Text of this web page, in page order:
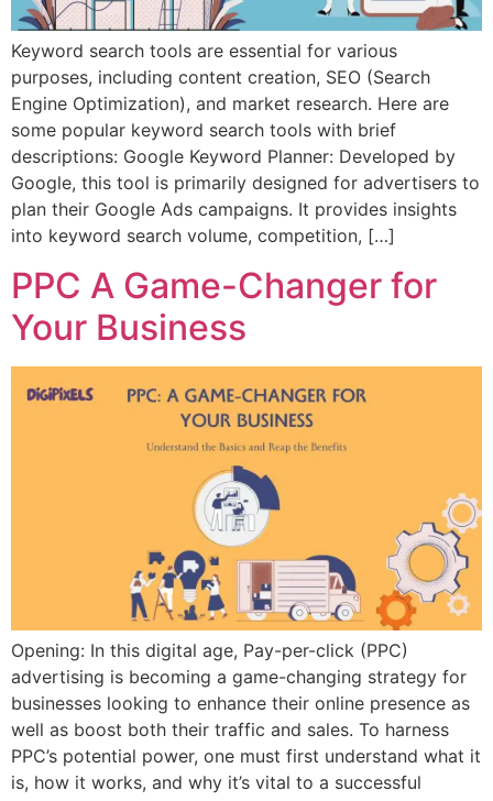
Keyword search tools are essential for various
purposes, including content creation, SEO (Search
Engine Optimization), and market research. Here are
some popular keyword search tools with brief
descriptions: Google Keyword Planner: Developed by
Google, this tool is primarily designed for advertisers to
plan their Google Ads campaigns. It provides insights
into keyword search volume, competition, […]
PPC A Game-Changer for
Your Business
Opening: In this digital age, Pay-per-click (PPC)
advertising is becoming a game-changing strategy for
businesses looking to enhance their online presence as
well as boost both their traffic and sales. To harness
PPC’s potential power, one must first understand what it
is, how it works, and why it’s vital to a successful